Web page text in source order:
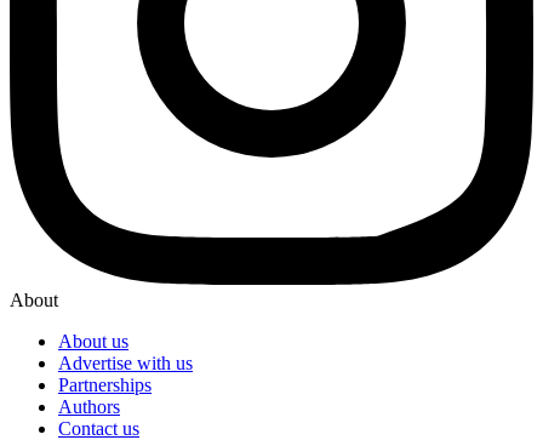
About
About us
Advertise with us
Partnerships
Authors
Contact us